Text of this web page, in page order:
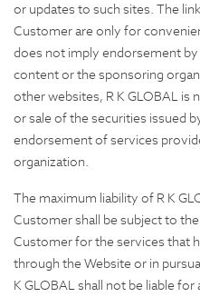
or updates to such sites. The
Customer are only for
does not imply endorsement by
content or the sponsoring
other websites, R K GLOBAL is
or sale of the securities issued
endorsement of services
organization.
The maximum liability of R K
Customer shall be subject to
Customer for the services that
through the Website or in
K GLOBAL shall not be liable